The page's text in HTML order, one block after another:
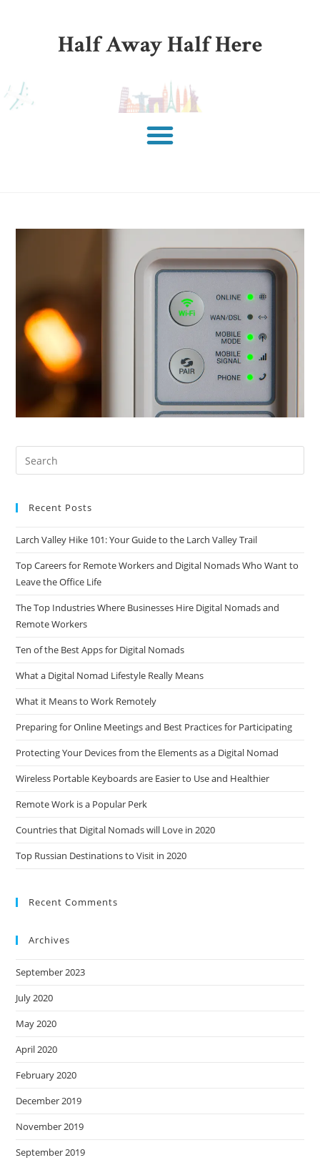
Half Away Half Here
Recent Posts
Larch Valley Hike 101: Your Guide to the Larch Valley Trail
Top Careers for Remote Workers and Digital Nomads Who Want to
Leave the Office Life
The Top Industries Where Businesses Hire Digital Nomads and
Remote Workers
Ten of the Best Apps for Digital Nomads
What a Digital Nomad Lifestyle Really Means
What it Means to Work Remotely
Preparing for Online Meetings and Best Practices for Participating
Protecting Your Devices from the Elements as a Digital Nomad
Wireless Portable Keyboards are Easier to Use and Healthier
Remote Work is a Popular Perk
Countries that Digital Nomads will Love in 2020
Top Russian Destinations to Visit in 2020
Recent Comments
Archives
September 2023
July 2020
May 2020
April 2020
February 2020
December 2019
November 2019
September 2019